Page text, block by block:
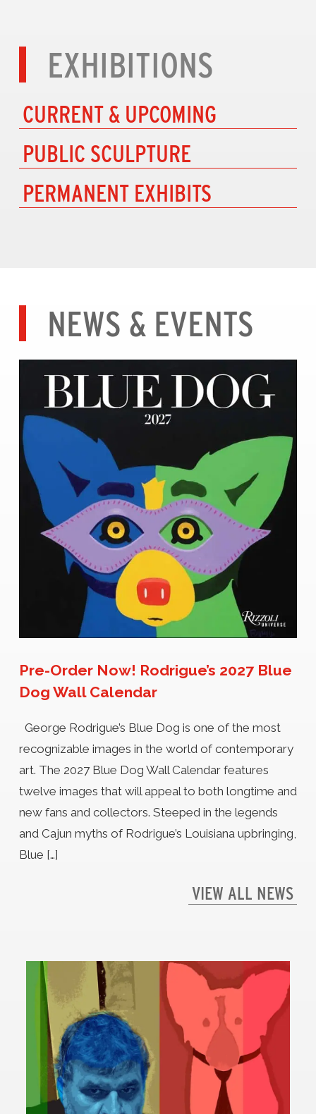
EXHIBITIONS
CURRENT & UPCOMING
PUBLIC SCULPTURE
PERMANENT EXHIBITS
NEWS & EVENTS
Pre-Order Now! Rodrigue’s 2027 Blue
Dog Wall Calendar
George Rodrigue’s Blue Dog is one of the most
recognizable images in the world of contemporary
art. The 2027 Blue Dog Wall Calendar features
twelve images that will appeal to both longtime and
new fans and collectors. Steeped in the legends
and Cajun myths of Rodrigue’s Louisiana upbringing,
Blue […]
VIEW ALL NEWS